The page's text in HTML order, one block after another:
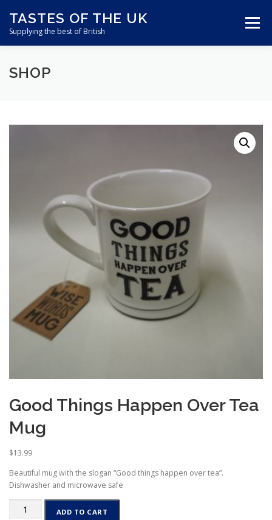
content
TASTES OF THE UK
Supplying the best of British
Menu
ABOUT US
SHOP
Good Things Happen Over Tea
Mug
$13.99
Beautiful mug with the slogan “Good things happen over tea”.
Dishwasher and microwave safe
Good
ADD TO CART